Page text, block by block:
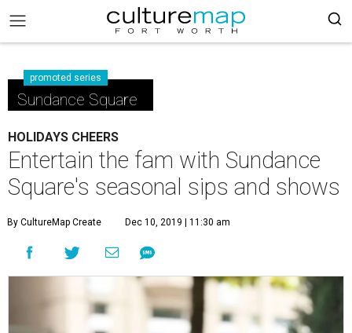
promoted series
Sundance Square
HOLIDAYS CHEERS
Entertain the fam with Sundance
Square's seasonal sips and shows
By CultureMap Create Dec 10, 2019 | 11:30 am